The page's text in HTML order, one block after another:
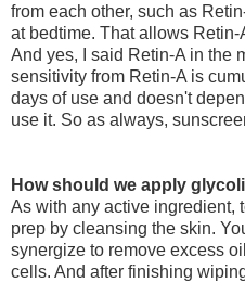
from each other, such as
at bedtime. That allows
And yes, I said Retin-A in the
sensitivity from Retin-A is
days of use and doesn't
use it. So as always,
How should we apply
As with any active ingredient,
prep by cleansing the skin.
synergize to remove excess
cells. And after finishing